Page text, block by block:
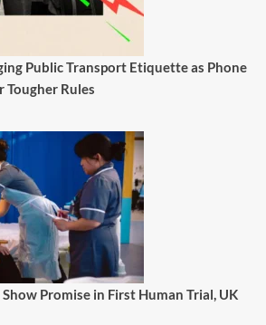
Public Transport Etiquette as Phone
Tougher Rules
Promise in First Human Trial, UK